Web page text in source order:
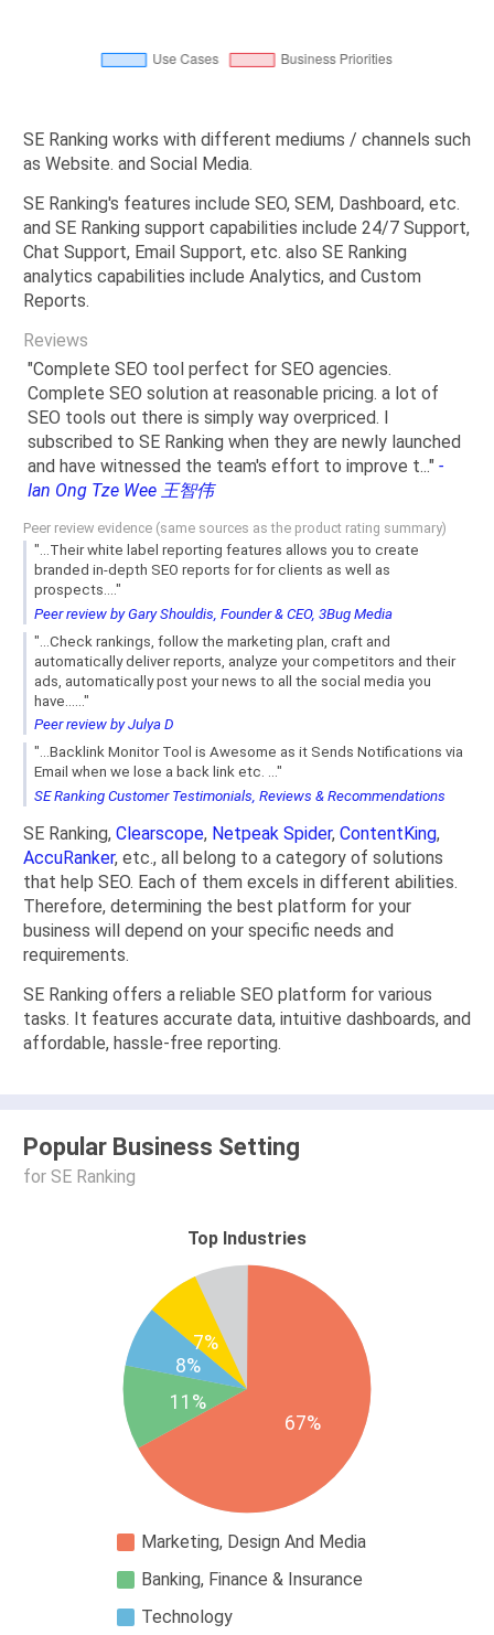
SE Ranking works with different mediums / channels such
as Website. and Social Media.
SE Ranking's features include SEO, SEM, Dashboard, etc.
and SE Ranking support capabilities include 24/7 Support,
Chat Support, Email Support, etc. also SE Ranking
analytics capabilities include Analytics, and Custom
Reports.
Reviews
"Complete SEO tool perfect for SEO agencies.
Complete SEO solution at reasonable pricing. a lot of
SEO tools out there is simply way overpriced. I
subscribed to SE Ranking when they are newly launched
and have witnessed the team's effort to improve t..." -
Ian Ong Tze Wee 王智伟
Peer review evidence (same sources as the product rating summary)
"...Their white label reporting features allows you to create
branded in-depth SEO reports for for clients as well as
prospects...."
Peer review by Gary Shouldis, Founder & CEO, 3Bug Media
"...Check rankings, follow the marketing plan, craft and
automatically deliver reports, analyze your competitors and their
ads, automatically post your news to all the social media you
have......"
Peer review by Julya D
"...Backlink Monitor Tool is Awesome as it Sends Notifications via
Email when we lose a back link etc. ..."
SE Ranking Customer Testimonials, Reviews & Recommendations
SE Ranking, Clearscope, Netpeak Spider, ContentKing,
AccuRanker, etc., all belong to a category of solutions
that help SEO. Each of them excels in different abilities.
Therefore, determining the best platform for your
business will depend on your specific needs and
requirements.
SE Ranking offers a reliable SEO platform for various
tasks. It features accurate data, intuitive dashboards, and
affordable, hassle-free reporting.
Popular Business Setting
for SE Ranking
Top Industries
67%
11%
8%
7%
Marketing, Design And Media
Banking, Finance & Insurance
Technology